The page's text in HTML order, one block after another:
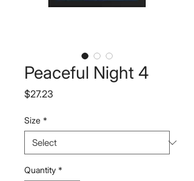
Peaceful Night 4
$27.23
Size *
Quantity *